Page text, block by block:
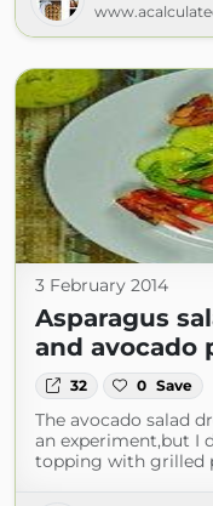
3 February 2014
Asparagus
and avocado
32 0 Save
The avocado salad
an experiment,but I
topping with grilled